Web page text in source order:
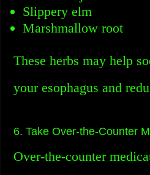
Slippery elm
Marshmallow root
These herbs may help
your esophagus and
6. Take Over-the-Counter
Over-the-counter